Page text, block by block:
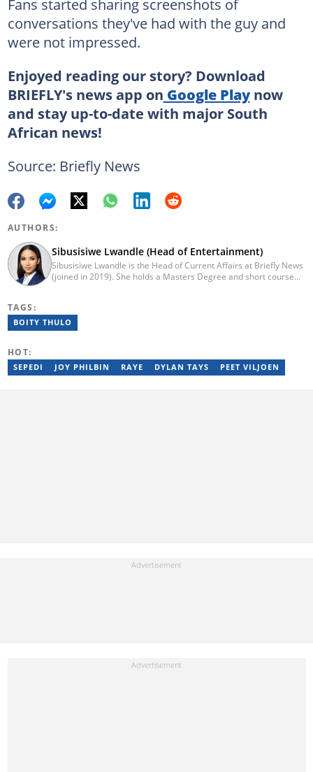
conversations they've had with the guy and
were not impressed.
Enjoyed reading our story? Download
BRIEFLY's news app on Google Playnow
and stay up-to-date with major South
African news!
Source: Briefly News
AUTHORS:
Sibusisiwe Lwandle (Head of Entertainment)
Sibusisiwe Lwandle is the Head of Current Affairs at Briefly News
(joined in 2019). She holds a Masters Degree and short course
contributed columns to the Washington Post. Passed a set of
trainings by Google News Initiative. Email:
TAGS:
BOITY THULO
HOT:
SEPEDI JOY PHILBIN RAYE DYLAN TAYS PEET VILJOEN